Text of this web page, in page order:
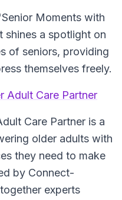
Moments with
shines a spotlight on
of seniors, providing
themselves freely.
Adult Care Partner
Care Partner is a
older adults with
they need to make
by Connect-
experts